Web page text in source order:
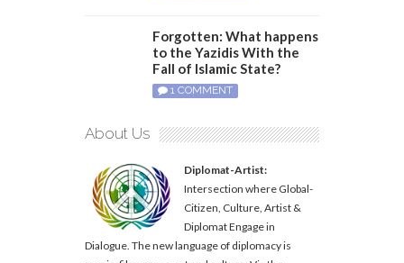
Forgotten: What happens
to the Yazidis With the
Fall of Islamic State?
1 COMMENT
About Us
Diplomat-Artist:
Intersection where Global-
Citizen, Culture, Artist &
Diplomat Engage in
Dialogue. The new language of diplomacy is